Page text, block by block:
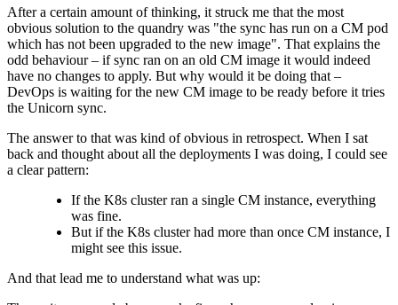
After a certain amount of thinking, it struck me that the most
obvious solution to the quandry was "the sync has run on a CM pod
which has not been upgraded to the new image". That explains the
odd behaviour – if sync ran on an old CM image it would indeed
have no changes to apply. But why would it be doing that –
DevOps is waiting for the new CM image to be ready before it tries
the Unicorn sync.
The answer to that was kind of obvious in retrospect. When I sat
back and thought about all the deployments I was doing, I could see
a clear pattern:
If the K8s cluster ran a single CM instance, everything
was fine.
But if the K8s cluster had more than once CM instance, I
might see this issue.
And that lead me to understand what was up: